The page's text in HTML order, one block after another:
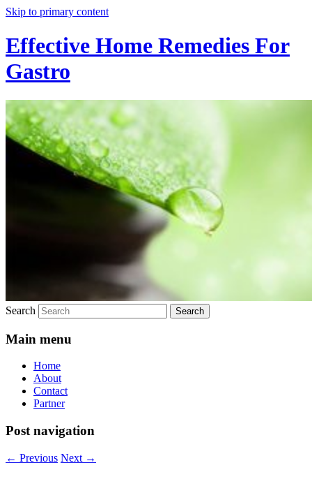
Skip to primary content
Effective Home Remedies For
Gastro
Search
Main menu
Home
About
Contact
Partner
Post navigation
← Previous Next →